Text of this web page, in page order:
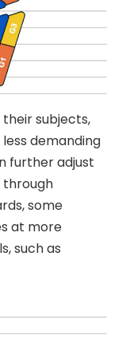
subjects,
demanding
further adjust
through
some
at more
such as